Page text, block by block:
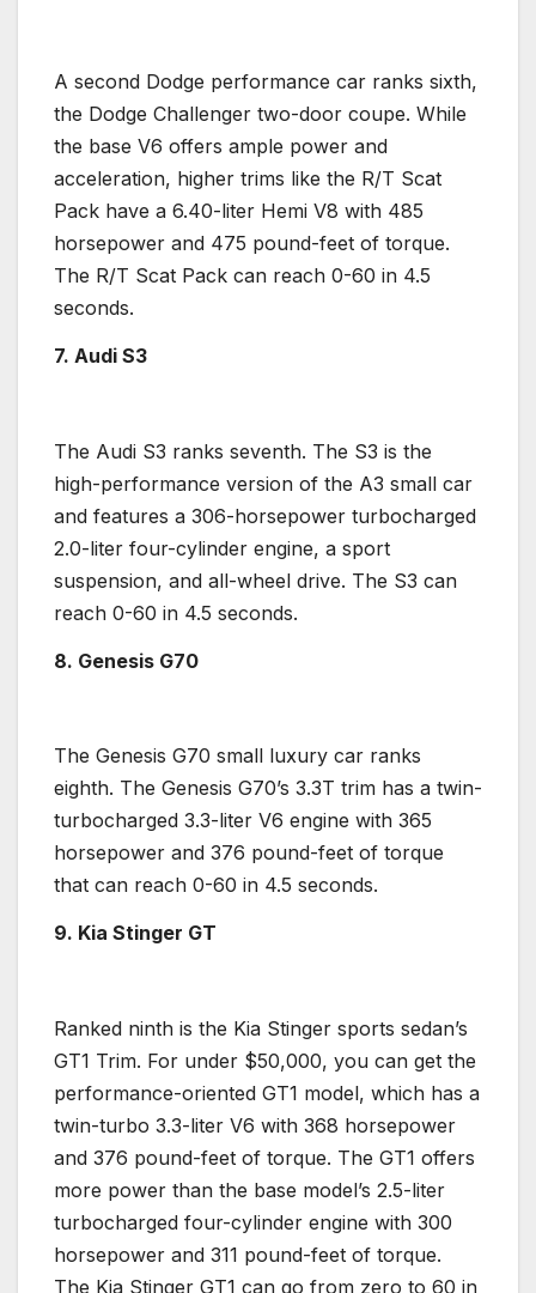
A second Dodge performance car ranks sixth,
the Dodge Challenger two-door coupe. While
the base V6 offers ample power and
acceleration, higher trims like the R/T Scat
Pack have a 6.40-liter Hemi V8 with 485
horsepower and 475 pound-feet of torque.
The R/T Scat Pack can reach 0-60 in 4.5
seconds.
7. Audi S3
The Audi S3 ranks seventh. The S3 is the
high-performance version of the A3 small car
and features a 306-horsepower turbocharged
2.0-liter four-cylinder engine, a sport
suspension, and all-wheel drive. The S3 can
reach 0-60 in 4.5 seconds.
8. Genesis G70
The Genesis G70 small luxury car ranks
eighth. The Genesis G70’s 3.3T trim has a twin-
turbocharged 3.3-liter V6 engine with 365
horsepower and 376 pound-feet of torque
that can reach 0-60 in 4.5 seconds.
9. Kia Stinger GT
Ranked ninth is the Kia Stinger sports sedan’s
GT1 Trim. For under $50,000, you can get the
performance-oriented GT1 model, which has a
twin-turbo 3.3-liter V6 with 368 horsepower
and 376 pound-feet of torque. The GT1 offers
more power than the base model’s 2.5-liter
turbocharged four-cylinder engine with 300
horsepower and 311 pound-feet of torque.
The Kia Stinger GT1 can go from zero to 60 in